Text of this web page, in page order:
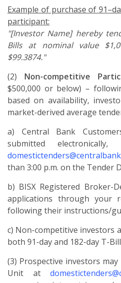
Example of purchase of
participant:
"[Investor Name] hereby
Bills at nominal value
$99.3874."
(2) Non-competitive
$500,000 or below) –
based on availability,
market-derived average
a) Central Bank
submitted
than 3:00 p.m. on the Tender
b) BISX Registered Broker-
applications through your
following their instructions/
c) Non-competitive investors
both 91-day and 182-day T-
(3) Prospective investors
Unit at